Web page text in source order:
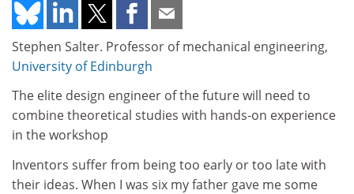
Stephen Salter. Professor of mechanical engineering,
University of Edinburgh
The elite design engineer of the future will need to
combine theoretical studies with hands-on experience
in the workshop
Inventors suffer from being too early or too late with
their ideas. When I was six my father gave me some